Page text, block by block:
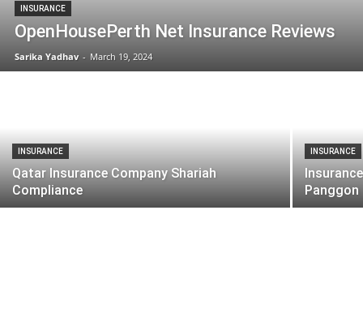
INSURANCE
OpenHousePerth Net Insurance Reviews
Sarika Yadhav - March 19, 2024
INSURANCE
Qatar Insurance Company Shariah
Compliance
INSURANCE
Panggon